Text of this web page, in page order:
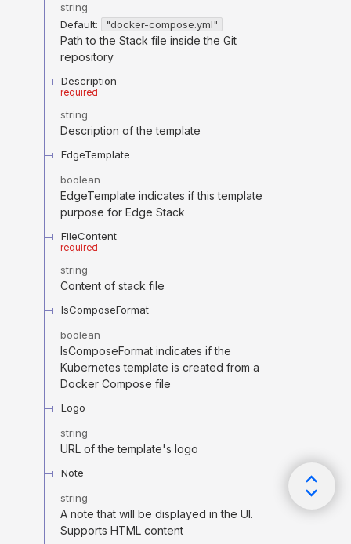
string
Default:
"docker-compose.yml"
Path to the Stack file inside the Git
repository
Description
required
string
Description of the template
EdgeTemplate
boolean
EdgeTemplate indicates if this template
purpose for Edge Stack
FileContent
required
string
Content of stack file
IsComposeFormat
boolean
IsComposeFormat indicates if the
Kubernetes template is created from a
Docker Compose file
Logo
string
URL of the template's logo
Note
string
A note that will be displayed in the UI.
Supports HTML content